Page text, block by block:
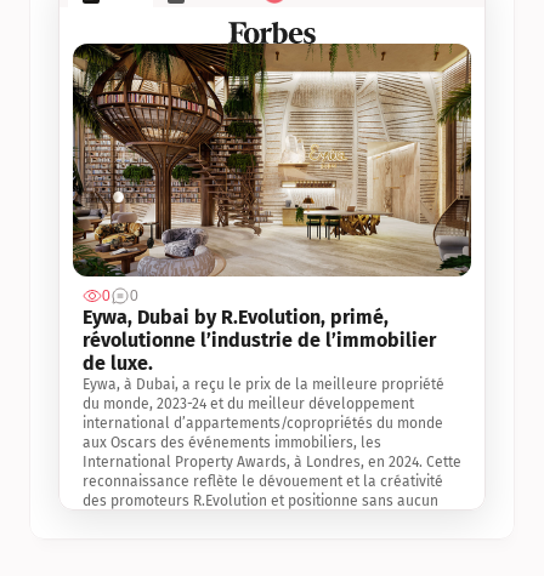
0 0
Eywa, Dubai by R.Evolution, primé,
révolutionne l’industrie de l’immobilier
de luxe.
Eywa, à Dubai, a reçu le prix de la meilleure propriété
du monde, 2023-24 et du meilleur développement
international d’appartements/copropriétés du monde
aux Oscars des événements immobiliers, les
International Property Awards, à Londres, en 2024. Cette
reconnaissance reflète le dévouement et la créativité
des promoteurs R.Evolution et positionne sans aucun